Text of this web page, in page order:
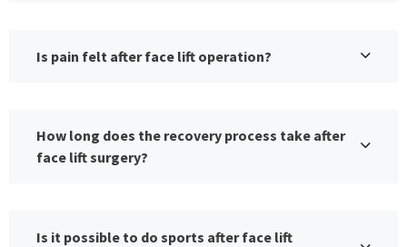
Is pain felt after face lift operation?
How long does the recovery process take after
face lift surgery?
Is it possible to do sports after face lift